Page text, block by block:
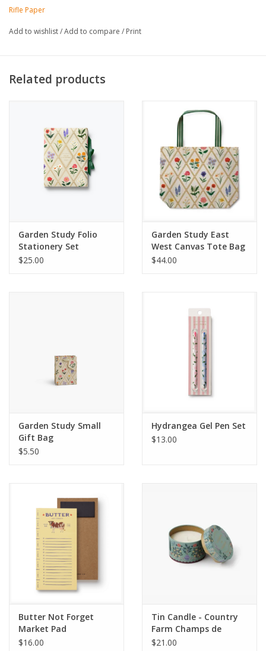
32 unlined pages in each notebook
4.25" W × 5.5" L
Rifle Paper
Add to wishlist/Add to compare / Print
Related products
Garden Study Folio
Stationery Set
$25.00
Garden Study East
West Canvas Tote Bag
$44.00
Garden Study Small
Gift Bag
$5.50
Hydrangea Gel Pen Set
$13.00
Butter Not Forget
Market Pad
$16.00
Tin Candle - Country
Farm Champs de
France
$21.00